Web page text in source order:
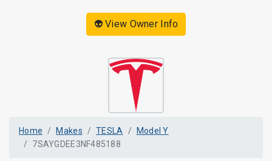
👽 View Owner Info
Home Makes TESLA
Model Y
7SAYGDEE3NF485188